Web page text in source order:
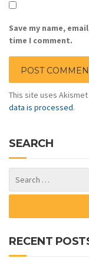
Save my name,
time I comment.
This site uses
data is processed.
SEARCH
RECENT